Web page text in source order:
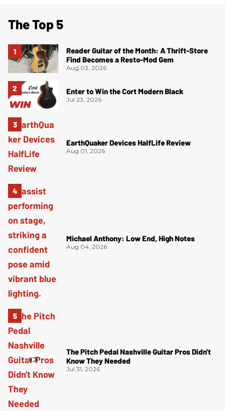
The Top 5
Reader Guitar of the Month: A Thrift-Store
Find Becomes a Resto-Mod Gem
Aug 03, 2026
Enter to Win the Cort Modern Black
Jul 23, 2026
EarthQuaker Devices HalfLife Review
Aug 01, 2026
Michael Anthony: Low End, High Notes
Aug 04, 2026
The Pitch Pedal Nashville Guitar Pros Didn't
Know They Needed
Jul 31, 2026